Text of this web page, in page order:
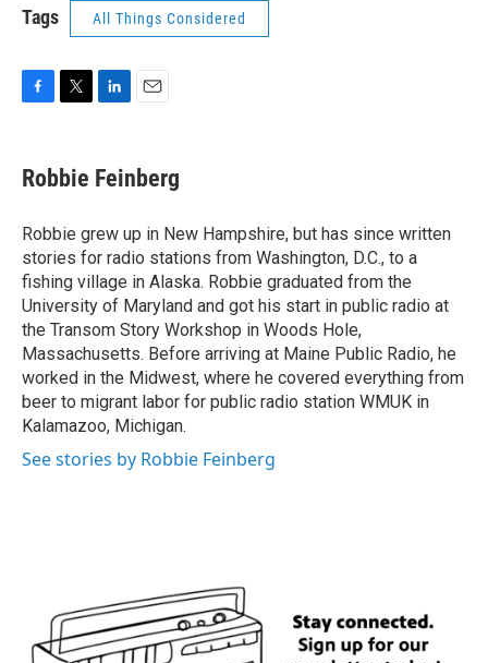
Tags All Things Considered
e
b
o
k
t
t
r
k
e
I
n
i
l
Robbie Feinberg
Robbie grew up in New Hampshire, but has since written
stories for radio stations from Washington, D.C., to a
fishing village in Alaska. Robbie graduated from the
University of Maryland and got his start in public radio at
the Transom Story Workshop in Woods Hole,
Massachusetts. Before arriving at Maine Public Radio, he
worked in the Midwest, where he covered everything from
beer to migrant labor for public radio station WMUK in
Kalamazoo, Michigan.
See stories by Robbie Feinberg